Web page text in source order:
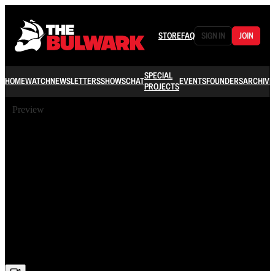
STOREFAQ SIGN IN JOIN
HOMEWATCHNEWSLETTERSSHOWSCHATSPECIAL
PROJECTSEVENTSFOUNDERSARCHIVE
Preview